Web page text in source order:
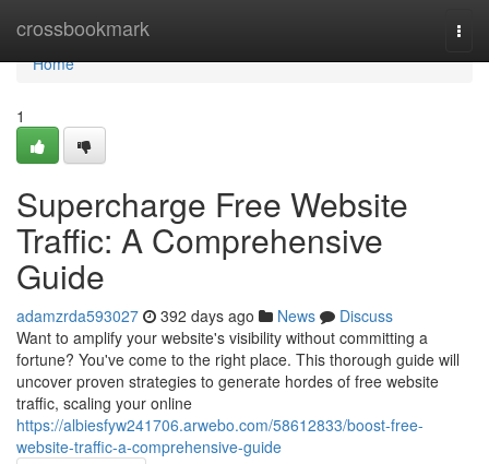
crossbookmark
Home
Home
1
Supercharge Free Website
Traffic: A Comprehensive
Guide
adamzrda593027 392 days ago News
Discuss
Want to amplify your website's visibility without committing a
fortune? You've come to the right place. This thorough guide will
uncover proven strategies to generate hordes of free website
traffic, scaling your online
https://albiesfyw241706.arwebo.com/58612833/boost-free-
website-traffic-a-comprehensive-guide